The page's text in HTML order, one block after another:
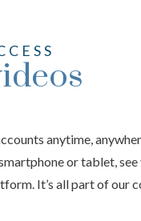
anytime,
or tablet,
It’s all part of our